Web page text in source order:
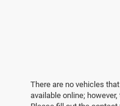
There are no vehicles
available online;